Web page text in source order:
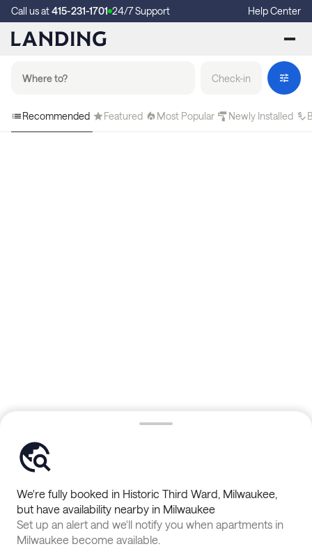
Call us at415-231-1701 24/7 Support Help Center
Check-in
Recommended Featured Most Popular Newly Installed
We're fully booked in Historic Third Ward, Milwaukee,
but have availability nearby in Milwaukee
Set up an alert and we'll notify you when apartments in
Milwaukee become available.